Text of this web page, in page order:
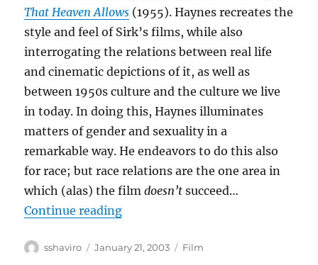
That Heaven Allows (1955). Haynes recreates the
style and feel of Sirk’s films, while also
interrogating the relations between real life
and cinematic depictions of it, as well as
between 1950s culture and the culture we live
in today. In doing this, Haynes illuminates
matters of gender and sexuality in a
remarkable way. He endeavors to do this also
for race; but race relations are the one area in
which (alas) the filmdoesn’t succeed…
Continue reading“Far From Heaven”
Author
sshaviro
Posted
January 21, 2003 Categories
Film